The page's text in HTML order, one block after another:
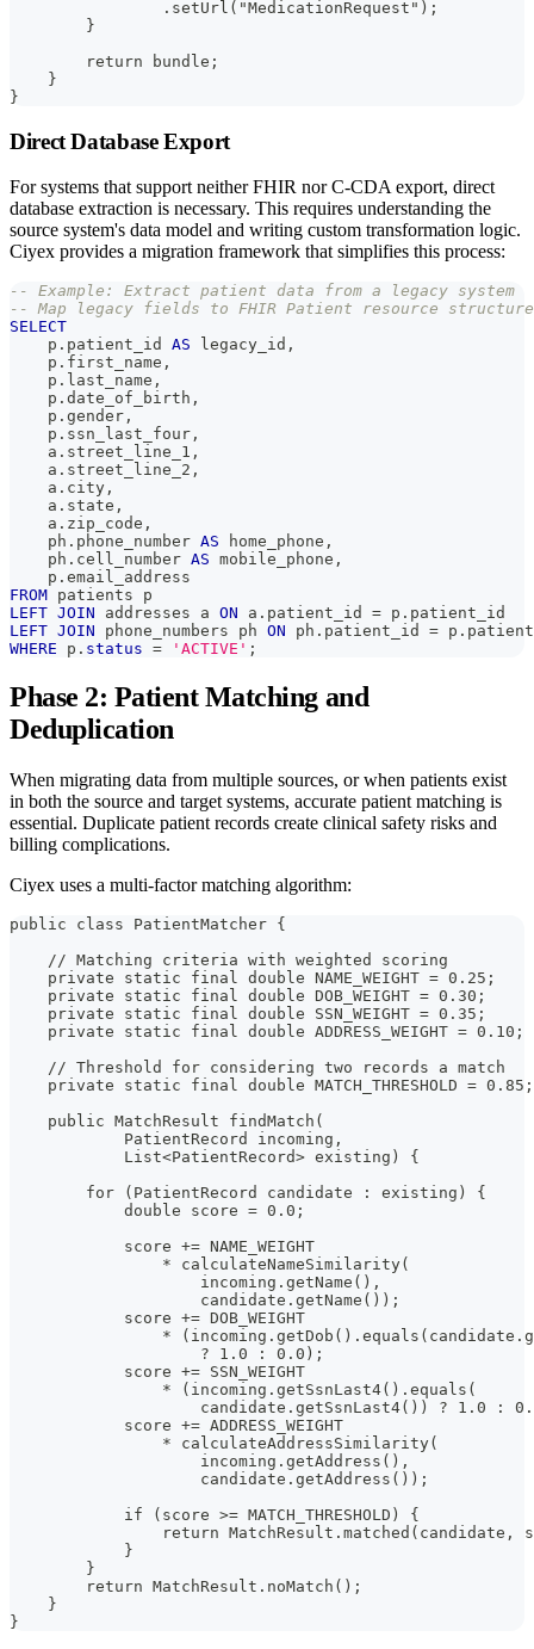
                .setUrl("MedicationRequest");
        }
        return bundle;
    }
}
Direct Database Export
For systems that support neither FHIR nor C-CDA export, direct
database extraction is necessary. This requires understanding the
source system's data model and writing custom transformation logic.
Ciyex provides a migration framework that simplifies this process:
-- Example: Extract patient data from a legacy system
-- Map legacy fields to FHIR Patient resource structure
SELECT
    p
. patient_id AS legacy_id ,
    p
. first_name ,
    p
. last_name ,
    p
. date_of_birth ,
    p
. gender ,
    p
. ssn_last_four ,
    a
. street_line_1 ,
    a
. street_line_2 ,
    a
. city ,
    a
. state ,
    a
. zip_code ,
    ph
. phone_number AS home_phone ,
    ph
. cell_number AS mobile_phone ,
    p
. email_address
FROM patients p
LEFT JOIN addresses a ON a . patient_id = p . patient_id
LEFT JOIN phone_numbers ph ON ph . patient_id = p .
WHERE p . status = 'ACTIVE' ;
Phase 2: Patient Matching and
Deduplication
When migrating data from multiple sources, or when patients exist
in both the source and target systems, accurate patient matching is
essential. Duplicate patient records create clinical safety risks and
billing complications.
Ciyex uses a multi-factor matching algorithm:
public class PatientMatcher {
    // Matching criteria with weighted scoring
    private static final double NAME_WEIGHT = 0.25;
    private static final double DOB_WEIGHT = 0.30;
    private static final double SSN_WEIGHT = 0.35;
    private static final double ADDRESS_WEIGHT = 0.10;
    // Threshold for considering two records a match
    private static final double MATCH_THRESHOLD = 0.85;
    public MatchResult findMatch(
            PatientRecord incoming,
            List<PatientRecord> existing) {
        for (PatientRecord candidate : existing) {
            double score = 0.0;
            score += NAME_WEIGHT
                * calculateNameSimilarity(
                    incoming.getName(),
                    candidate.getName());
            score += DOB_WEIGHT
*
                    ? 1.0 : 0.0);
            score += SSN_WEIGHT
                * (incoming.getSsnLast4().equals(
candidate.getSsnLast4()) ? 1.0 :
            score += ADDRESS_WEIGHT
                * calculateAddressSimilarity(
                    incoming.getAddress(),
                    candidate.getAddress());
            if (score >= MATCH_THRESHOLD) {
return MatchResult.matched(candidate,
            }
        }
        return MatchResult.noMatch();
    }
}